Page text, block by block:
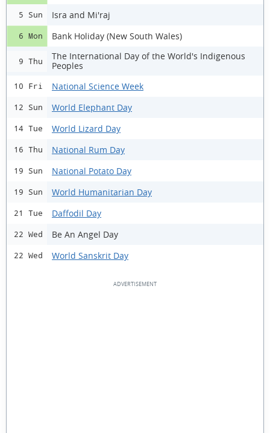
5 Sun Isra and Mi'raj
6 Mon Bank Holiday (New South Wales)
9 Thu
The International Day of the World's Indigenous
Peoples
10 Fri National Science Week
12 Sun World Elephant Day
14 Tue World Lizard Day
16 Thu National Rum Day
19 Sun National Potato Day
19 Sun World Humanitarian Day
21 Tue Daffodil Day
22 Wed Be An Angel Day
22 Wed World Sanskrit Day